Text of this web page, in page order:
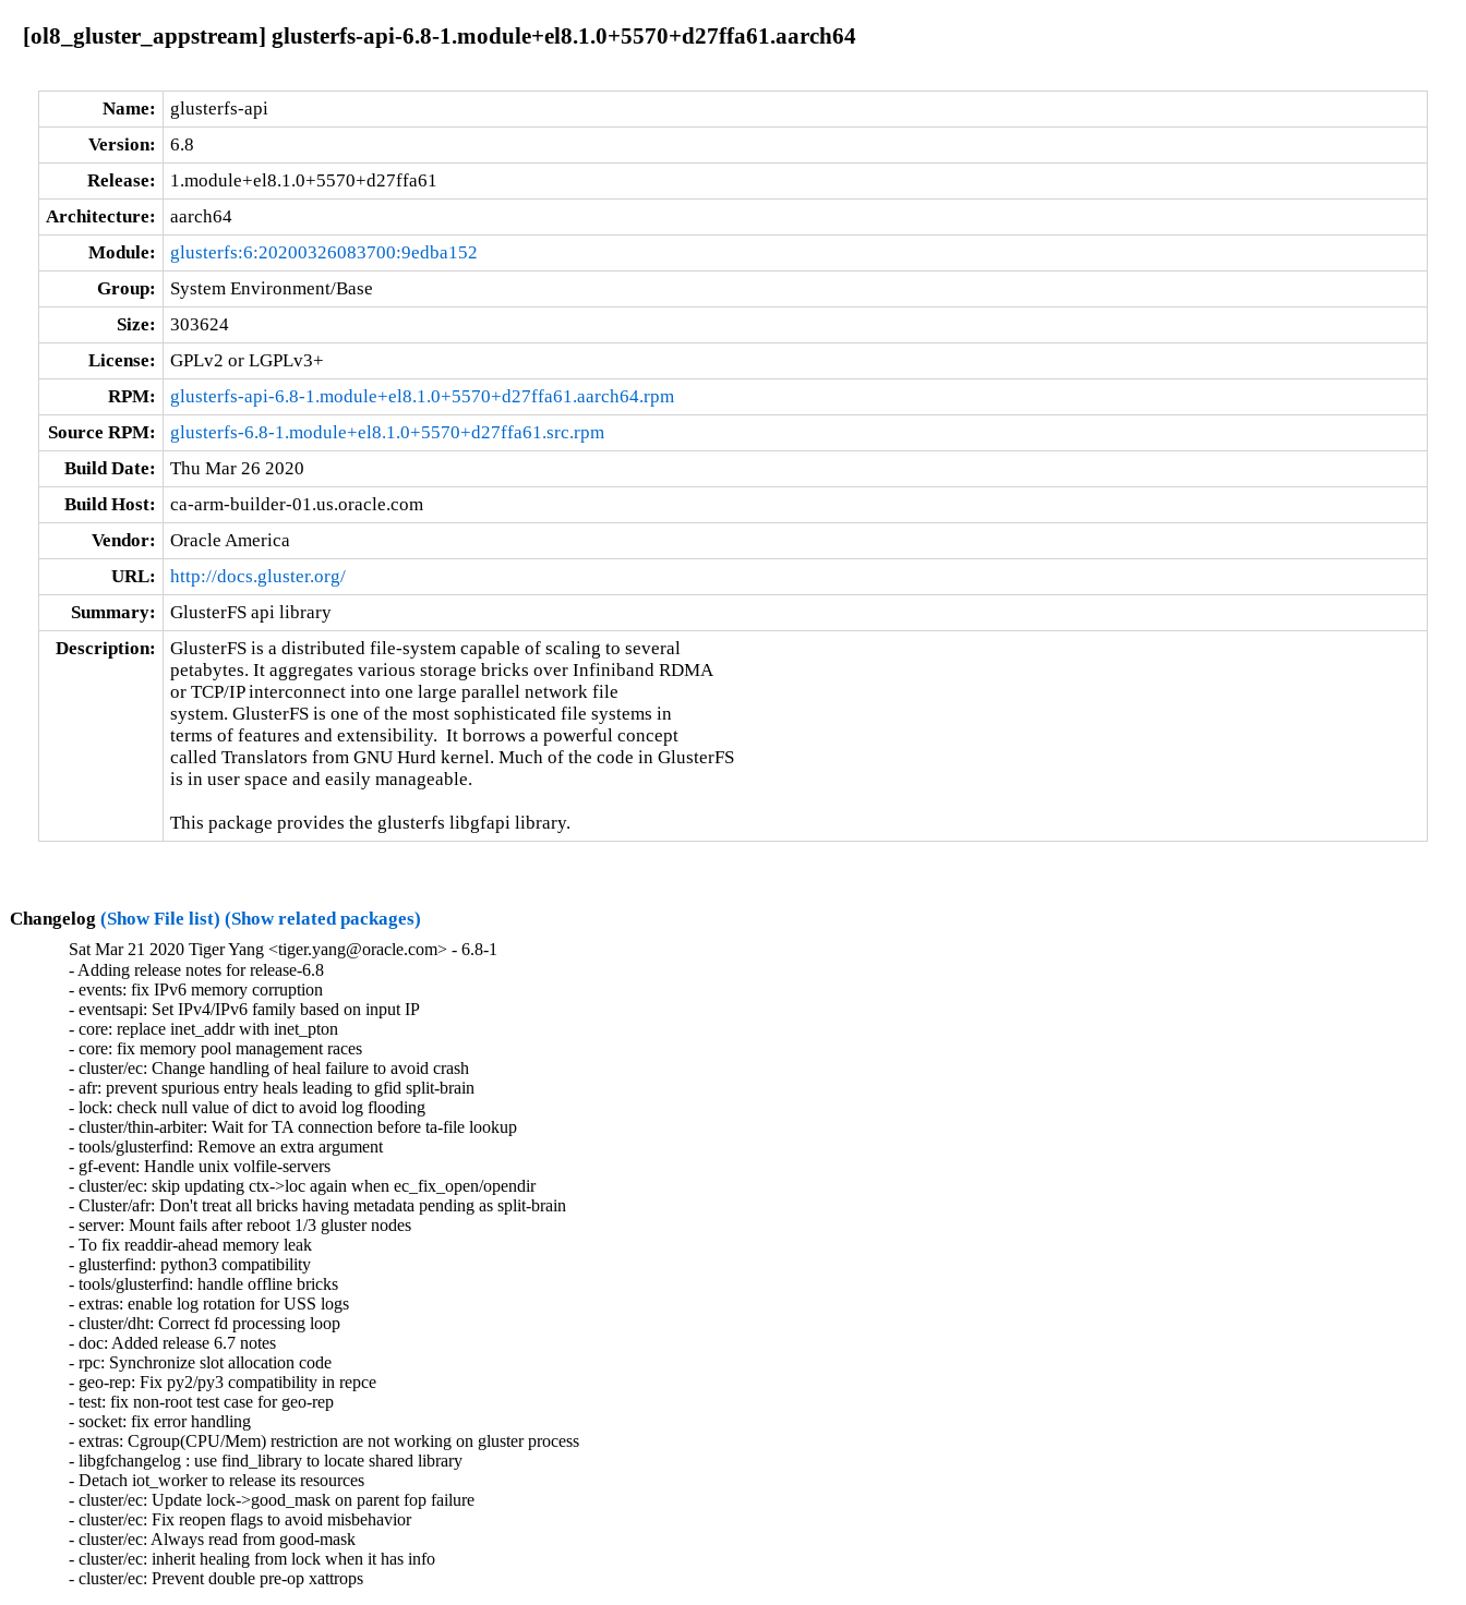
[ol8_gluster_appstream] glusterfs-api-6.8-1.module+el8.1.0+5570+d27ffa61.aarch64
Name:
glusterfs-api
Version:
6.8
Release:
1.module+el8.1.0+5570+d27ffa61
Architecture:
aarch64
Module:
glusterfs:6:20200326083700:9edba152
Group:
System Environment/Base
Size:
303624
License:
GPLv2 or LGPLv3+
RPM:
glusterfs-api-6.8-1.module+el8.1.0+5570+d27ffa61.aarch64.rpm
Source RPM:
glusterfs-6.8-1.module+el8.1.0+5570+d27ffa61.src.rpm
Build Date:
Thu Mar 26 2020
Build Host:
ca-arm-builder-01.us.oracle.com
Vendor:
Oracle America
URL:
http://docs.gluster.org/
Summary:
GlusterFS api library
Description:
GlusterFS is a distributed file-system capable of scaling to several
petabytes. It aggregates various storage bricks over Infiniband RDMA
or TCP/IP interconnect into one large parallel network file
system. GlusterFS is one of the most sophisticated file systems in
terms of features and extensibility.  It borrows a powerful concept
called Translators from GNU Hurd kernel. Much of the code in GlusterFS
is in user space and easily manageable.
This package provides the glusterfs libgfapi library.
Changelog (Show File list) (Show related packages)
Sat Mar 21 2020 Tiger Yang <tiger.yang@oracle.com> - 6.8-1
- Adding release notes for release-6.8
- events: fix IPv6 memory corruption
- eventsapi: Set IPv4/IPv6 family based on input IP
- core: replace inet_addr with inet_pton
- core: fix memory pool management races
- cluster/ec: Change handling of heal failure to avoid crash
- afr: prevent spurious entry heals leading to gfid split-brain
- lock: check null value of dict to avoid log flooding
- cluster/thin-arbiter: Wait for TA connection before ta-file lookup
- tools/glusterfind: Remove an extra argument
- gf-event: Handle unix volfile-servers
- cluster/ec: skip updating ctx->loc again when ec_fix_open/opendir
- Cluster/afr: Don't treat all bricks having metadata pending as split-brain
- server: Mount fails after reboot 1/3 gluster nodes
- To fix readdir-ahead memory leak
- glusterfind: python3 compatibility
- tools/glusterfind: handle offline bricks
- extras: enable log rotation for USS logs
- cluster/dht: Correct fd processing loop
- doc: Added release 6.7 notes
- rpc: Synchronize slot allocation code
- geo-rep: Fix py2/py3 compatibility in repce
- test: fix non-root test case for geo-rep
- socket: fix error handling
- extras: Cgroup(CPU/Mem) restriction are not working on gluster process
- libgfchangelog : use find_library to locate shared library
- Detach iot_worker to release its resources
- cluster/ec: Update lock->good_mask on parent fop failure
- cluster/ec: Fix reopen flags to avoid misbehavior
- cluster/ec: Always read from good-mask
- cluster/ec: inherit healing from lock when it has info
- cluster/ec: Prevent double pre-op xattrops